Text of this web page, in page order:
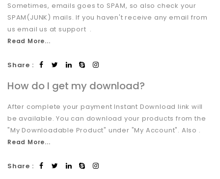
Sometimes, emails goes to SPAM, so also check your
SPAM(JUNK) mails. If you haven't receive any email from
us email us at support .
Read More...
Share :
How do I get my download?
After complete your payment Instant Download link will
be available. You can download your products from the
"My Downloadable Product" under "My Account". Also .
Read More...
Share :